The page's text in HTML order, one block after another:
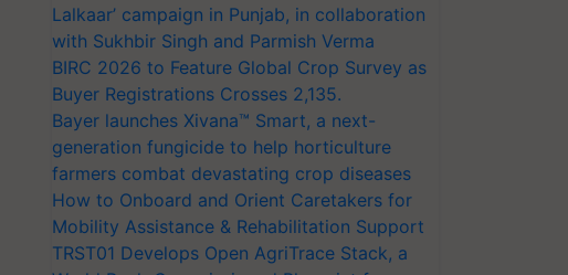
Lalkaar’ campaign in Punjab, in collaboration
with Sukhbir Singh and Parmish Verma
BIRC 2026 to Feature Global Crop Survey as
Buyer Registrations Crosses 2,135.
Bayer launches Xivana™ Smart, a next-
generation fungicide to help horticulture
farmers combat devastating crop diseases
How to Onboard and Orient Caretakers for
Mobility Assistance & Rehabilitation Support
TRST01 Develops Open AgriTrace Stack, a